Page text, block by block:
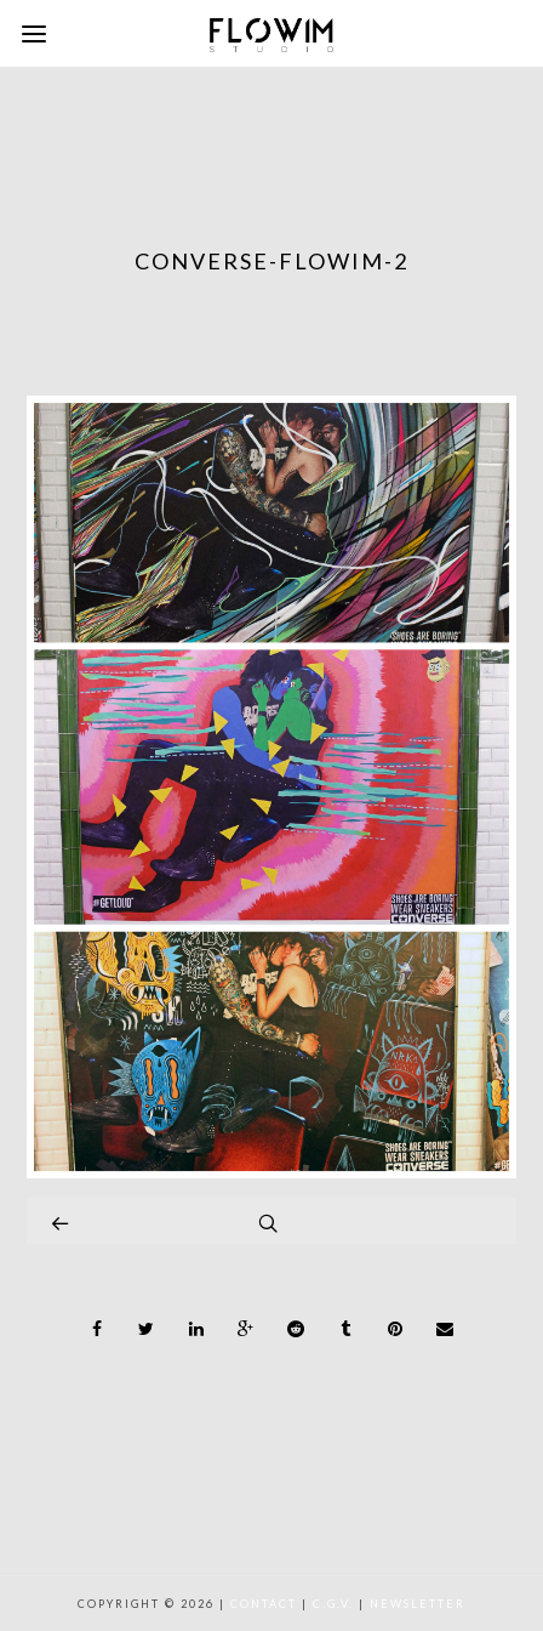
CONVERSE-FLOWIM-2
COPYRIGHT © 2026 | CONTACT | | NEWSLETTER